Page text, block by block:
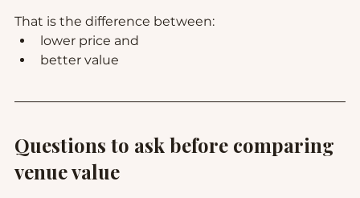
That is the difference between:
lower price and
better value
Questions to ask before comparing
venue value